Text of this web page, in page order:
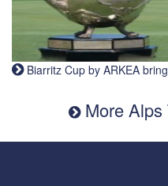
Biarritz Cup by ARKEA
More Alps